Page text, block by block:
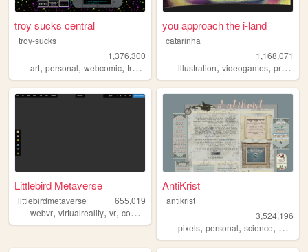
troy sucks central
troy-sucks
1,376,300
art, personal, webcomic, trans
you approach the i-land
catarinha
1,168,071
illustration,videogames,programming
Littlebird Metaverse
littlebirdmetaverse
655,019
webvr, virtualreality, vr, community
AntiKrist
antikrist
3,524,196
pixels,personal,science, blog